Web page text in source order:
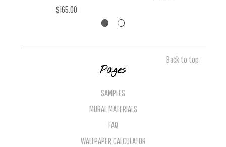
$165.00
Back to top
Pages
SAMPLES
MURAL MATERIALS
FAQ
WALLPAPER CALCULATOR